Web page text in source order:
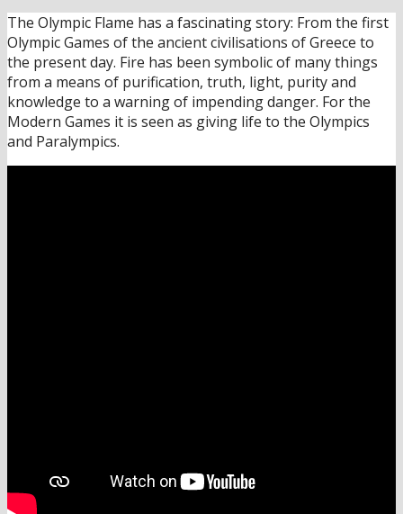
The Olympic Flame has a fascinating story: From the first
Olympic Games of the ancient civilisations of Greece to
the present day. Fire has been symbolic of many things
from a means of purification, truth, light, purity and
knowledge to a warning of impending danger. For the
Modern Games it is seen as giving life to the Olympics
and Paralympics.